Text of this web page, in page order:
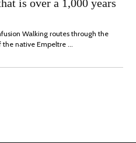
is over a 1,000 years
Walking routes through the
native Empeltre …